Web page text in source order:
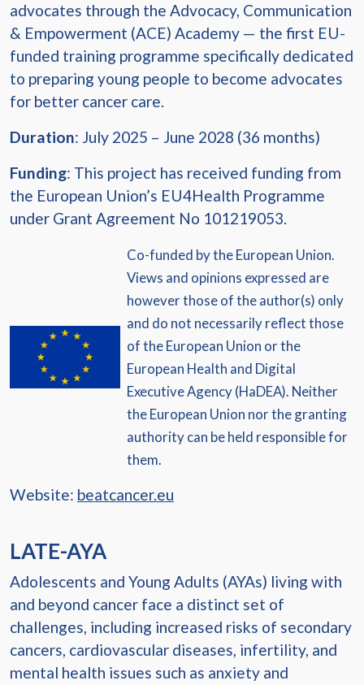
advocates through the Advocacy, Communication
& Empowerment (ACE) Academy — the first EU-
funded training programme specifically dedicated
to preparing young people to become advocates
for better cancer care.
Duration: July 2025 – June 2028 (36 months)
Funding: This project has received funding from
the European Union’s EU4Health Programme
under Grant Agreement No 101219053.
Co-funded by the European Union.
Views and opinions expressed are
however those of the author(s) only
and do not necessarily reflect those
of the European Union or the
European Health and Digital
Executive Agency (HaDEA). Neither
the European Union nor the granting
authority can be held responsible for
them.
Website: beatcancer.eu
LATE-AYA
Adolescents and Young Adults (AYAs) living with
and beyond cancer face a distinct set of
challenges, including increased risks of secondary
cancers, cardiovascular diseases, infertility, and
mental health issues such as anxiety and